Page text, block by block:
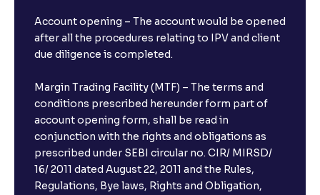
Can I show my e-PAN for Video KYC?
What is a fixed deposit and why should I invest?
Can I book FDs on the web?
What is FD advice?
Account opening – The account would be opened
after all the procedures relating to IPV and client
due diligence is completed.
Margin Trading Facility (MTF) – The terms and
conditions prescribed hereunder form part of
account opening form, shall be read in
conjunction with the rights and obligations as
prescribed under SEBI circular no. CIR/ MIRSD/
16/ 2011 dated August 22, 2011 and the Rules,
Regulations, Bye laws, Rights and Obligation,